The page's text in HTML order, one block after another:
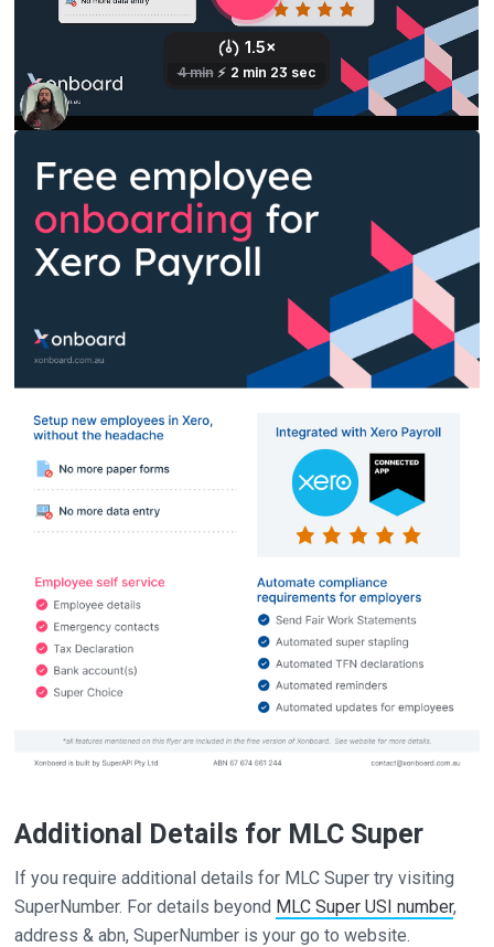
Additional Details for MLC Super
If you require additional details for MLC Super try visiting
SuperNumber. For details beyond MLC Super USI number,
address & abn, SuperNumber is your go to website.